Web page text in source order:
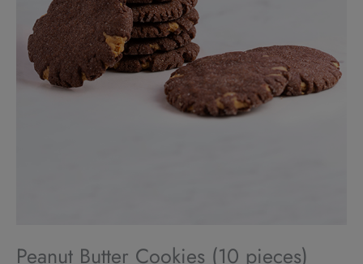
Peanut Butter Cookies (10 pieces)